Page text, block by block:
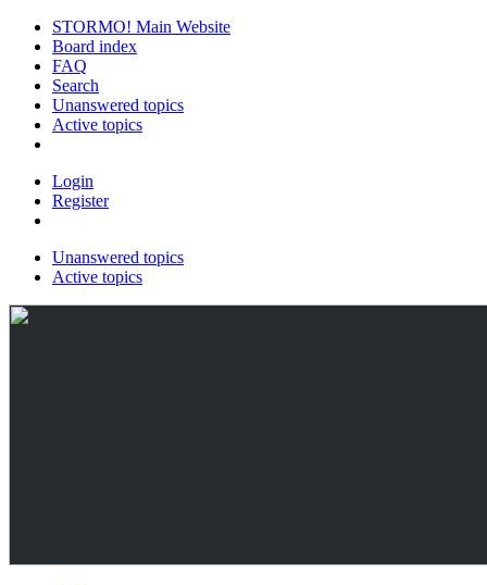
STORMO! Main Website
Board index
FAQ
Search
Unanswered topics
Active topics
Login
Register
Unanswered topics
Active topics